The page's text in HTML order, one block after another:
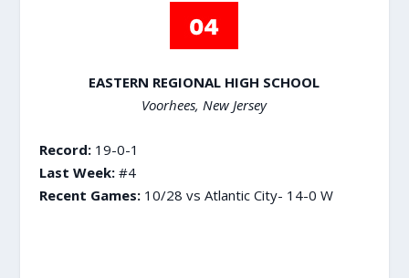
EASTERN REGIONAL HIGH SCHOOL
Voorhees, New Jersey
Record:19-0-1
Last Week:#4
Recent Games:10/28 vs Atlantic City- 14-0 W